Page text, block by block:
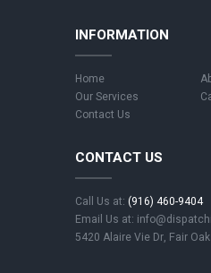
INFORMATION
Home
Our Services
Contact Us
CONTACT US
Call Us at: (916) 460-9404
Email Us at:
5420 Alaire Vie Dr, Fair